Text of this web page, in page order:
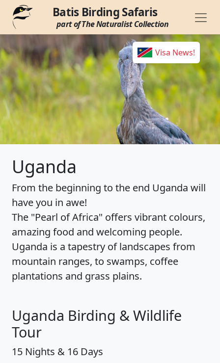
Batis Birding Safaris
part of The Naturalist Collection
Visa News!
Uganda
From the beginning to the end Uganda will
have you in awe!
The "Pearl of Africa" offers vibrant colours,
amazing food and welcoming people.
Uganda is a tapestry of landscapes from
mountain ranges, to swamps, coffee
plantations and grass plains.
Uganda Birding & Wildlife
Tour
15 Nights & 16 Days